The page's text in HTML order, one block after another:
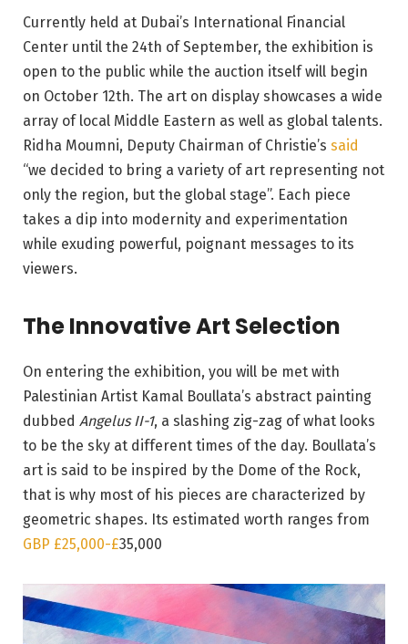
Currently held at Dubai’s International Financial
Center until the 24th of September, the exhibition is
open to the public while the auction itself will begin
on October 12th. The art on display showcases a wide
array of local Middle Eastern as well as global talents.
Ridha Moumni, Deputy Chairman of Christie’s said
“we decided to bring a variety of art representing not
only the region, but the global stage”. Each piece
takes a dip into modernity and experimentation
while exuding powerful, poignant messages to its
viewers.
The Innovative Art Selection
On entering the exhibition, you will be met with
Palestinian Artist Kamal Boullata’s abstract painting
dubbed Angelus II-1, a slashing zig-zag of what looks
to be the sky at different times of the day. Boullata’s
art is said to be inspired by the Dome of the Rock,
that is why most of his pieces are characterized by
geometric shapes. Its estimated worth ranges from
GBP £25,000-£35,000